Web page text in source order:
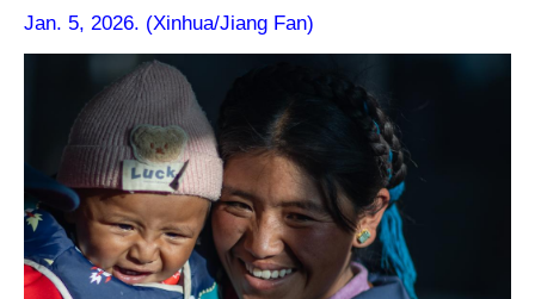
Jan. 5, 2026. (Xinhua/Jiang Fan)